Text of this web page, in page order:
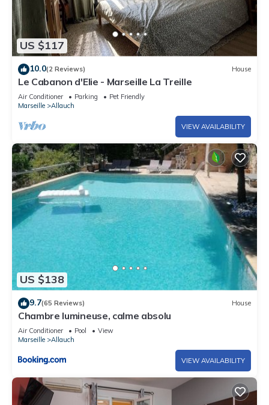
US $117
10.0(2 Reviews) House
Le Cabanon d'Elie - Marseille La Treille
Air Conditioner Parking
Pet Friendly
Marseille
Allauch
VIEW AVAILABILITY
US $138
9.7(65 Reviews) House
Chambre lumineuse, calme absolu
Air Conditioner Pool
View
Marseille
Allauch
VIEW AVAILABILITY